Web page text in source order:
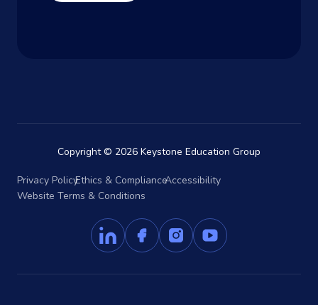
Copyright © 2026 Keystone Education Group
Privacy PolicyEthics & ComplianceAccessibility
Website Terms & Conditions